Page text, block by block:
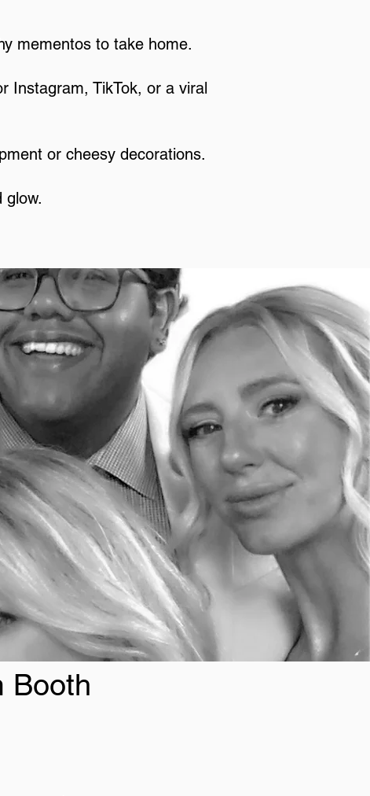
mementos to take home.
Instagram, TikTok, or a viral
or cheesy decorations.
glow.
Booth